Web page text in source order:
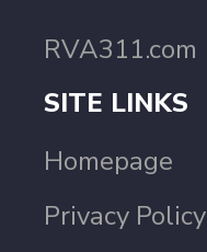
RVA311.com
SITE LINKS
Homepage
Privacy Policy